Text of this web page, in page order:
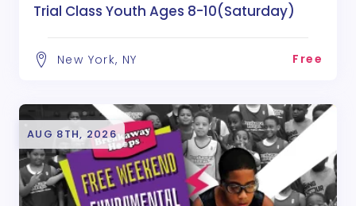
Trial Class Youth Ages 8-10(Saturday)
New York, NY Free
AUG 8TH, 2026